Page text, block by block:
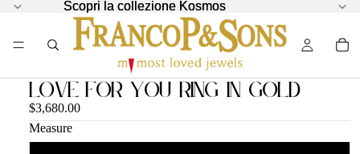
Scopri la collezione Kosmos
Scopri la collezione Kosmos
Love for You Ring in Gold
$3,680.00
Measure